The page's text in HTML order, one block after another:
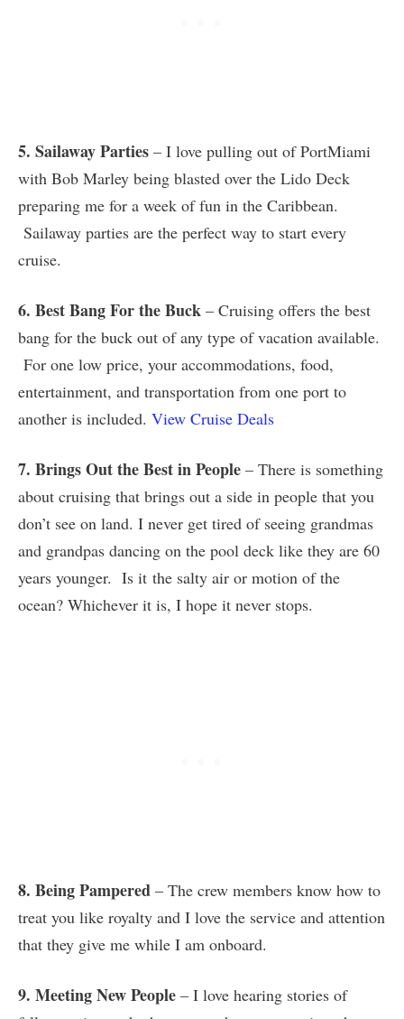
5. Sailaway Parties – I love pulling out of PortMiami
with Bob Marley being blasted over the Lido Deck
preparing me for a week of fun in the Caribbean.
Sailaway parties are the perfect way to start every
cruise.
6. Best Bang For the Buck – Cruising offers the best
bang for the buck out of any type of vacation available.
For one low price, your accommodations, food,
entertainment, and transportation from one port to
another is included. View Cruise Deals
7. Brings Out the Best in People – There is something
about cruising that brings out a side in people that you
don’t see on land. I never get tired of seeing grandmas
and grandpas dancing on the pool deck like they are 60
years younger. Is it the salty air or motion of the
ocean? Whichever it is, I hope it never stops.
8. Being Pampered – The crew members know how to
treat you like royalty and I love the service and attention
that they give me while I am onboard.
9. Meeting New People – I love hearing stories of